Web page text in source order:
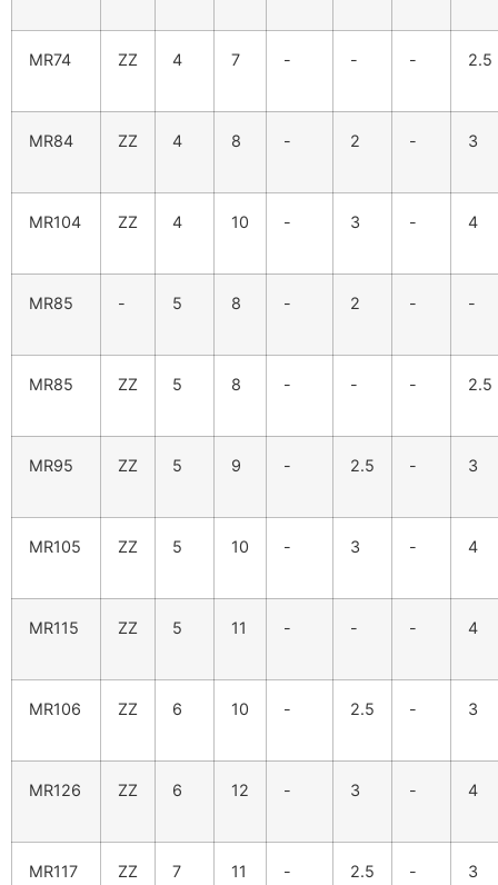
MR74 ZZ 4 7 - - - 2.5
MR84 ZZ 4 8 - 2 - 3
MR104 ZZ 4 10 - 3 - 4
MR85 - 5 8 - 2 - -
MR85 ZZ 5 8 - - - 2.5
MR95 ZZ 5 9 - 2.5 - 3
MR105 ZZ 5 10 - 3 - 4
MR115 ZZ 5 11 - - - 4
MR106 ZZ 6 10 - 2.5 - 3
MR126 ZZ 6 12 - 3 - 4
MR117 ZZ 7 11 - 2.5 - 3